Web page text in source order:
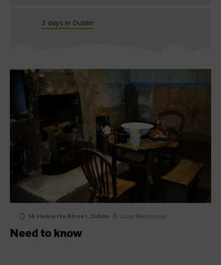
3 days in Dublin
14 Henrietta Street, Dublin © Liana Modonova
Need to know